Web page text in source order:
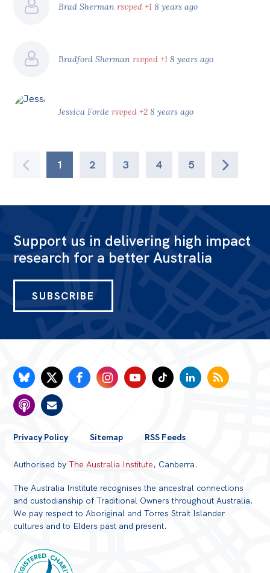
Brad Shermanrsvped +1 8 years ago
Bradford Shermanrsvped +1 8 years ago
Jessica Fordersvped +2 8 years ago
1 2 3 4 5
Support us in delivering high impact
research for a better Australia
SUBSCRIBE
FOOTER
MENU
Privacy Policy Sitemap RSS Feeds
Authorised byThe Australia Institute, Canberra.
The Australia Institute recognises the ancestral connections
and custodianship of Traditional Owners throughout Australia.
We pay respect to Aboriginal and Torres Strait Islander
cultures and to Elders past and present.